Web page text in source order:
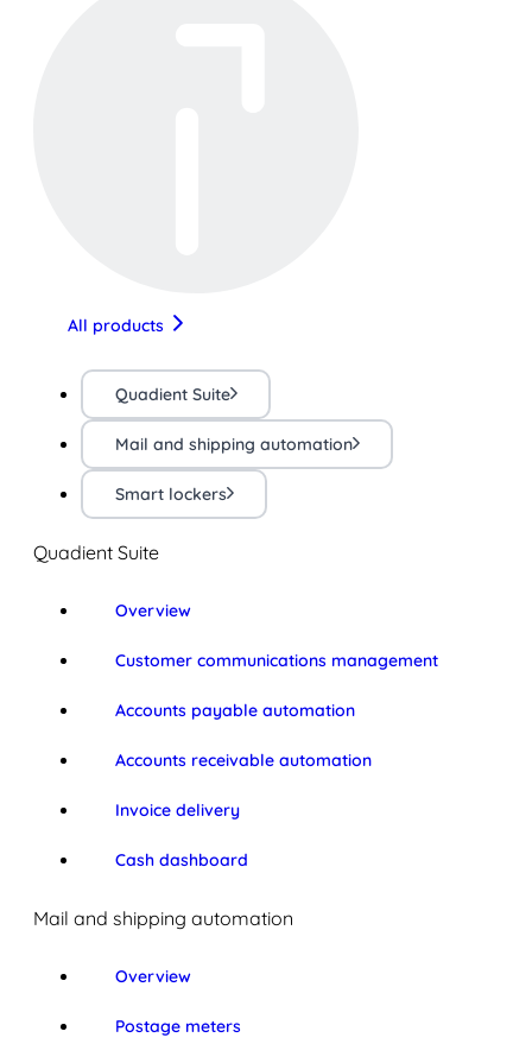
All products
Quadient Suite
Mail and shipping automation
Smart lockers
Quadient Suite
Overview
Customer communications management
Accounts payable automation
Accounts receivable automation
Invoice delivery
Cash dashboard
Mail and shipping automation
Overview
Postage meters